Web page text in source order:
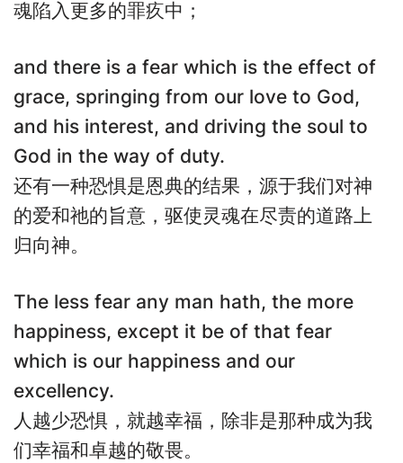
魂陷入更多的罪疚中；
and there is a fear which is the effect of
grace, springing from our love to God,
and his interest, and driving the soul to
God in the way of duty.
还有一种恐惧是恩典的结果，源于我们对神
的爱和祂的旨意，驱使灵魂在尽责的道路上
归向神。
The less fear any man hath, the more
happiness, except it be of that fear
which is our happiness and our
excellency.
人越少恐惧，就越幸福，除非是那种成为我
们幸福和卓越的敬畏。